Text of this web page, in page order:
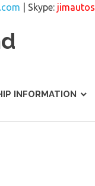
| Skype: jimautos
INFORMATION